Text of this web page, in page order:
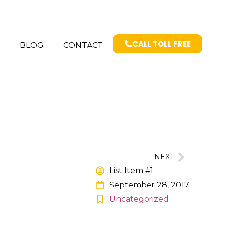
BLOG CONTACT CALL TOLL FREE
NEXT
List Item #1
September 28, 2017
Uncategorized